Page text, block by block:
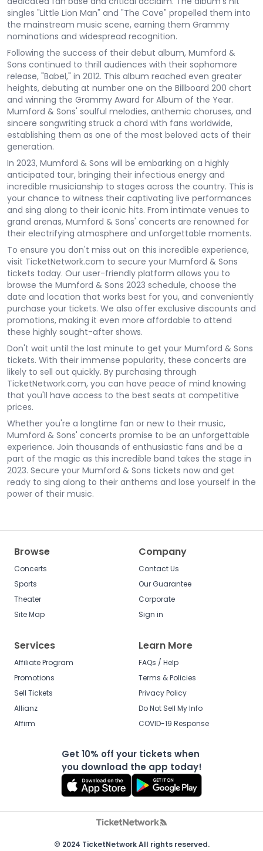
singles "Little Lion Man" and "The Cave" propelled them into
the mainstream music scene, earning them Grammy
nominations and widespread recognition.
Following the success of their debut album, Mumford &
Sons continued to thrill audiences with their sophomore
release, "Babel," in 2012. This album reached even greater
heights, debuting at number one on the Billboard 200 chart
and winning the Grammy Award for Album of the Year.
Mumford & Sons' soulful melodies, anthemic choruses, and
sincere songwriting struck a chord with fans worldwide,
establishing them as one of the most beloved acts of their
generation.
In 2023, Mumford & Sons will be embarking on a highly
anticipated tour, bringing their infectious energy and
incredible musicianship to stages across the country. This is
your chance to witness their captivating live performances
and sing along to their iconic hits. From intimate venues to
grand arenas, Mumford & Sons' concerts are renowned for
their electrifying atmosphere and unforgettable moments.
To ensure you don't miss out on this incredible experience,
visit TicketNetwork.com to secure your Mumford & Sons
tickets today. Our user-friendly platform allows you to
browse the Mumford & Sons 2023 schedule, choose the
date and location that works best for you, and conveniently
purchase your tickets. We also offer exclusive discounts and
promotions, making it even more affordable to attend
these highly sought-after shows.
Don't wait until the last minute to get your Mumford & Sons
tickets. With their immense popularity, these concerts are
likely to sell out quickly. By purchasing through
TicketNetwork.com, you can have peace of mind knowing
that you'll have access to the best seats at competitive
prices.
Whether you're a longtime fan or new to their music,
Mumford & Sons' concerts promise to be an unforgettable
experience. Join thousands of enthusiastic fans and be a
part of the magic as this incredible band takes the stage in
2023. Secure your Mumford & Sons tickets now and get
ready to sing along to their anthems and lose yourself in the
power of their music.
Browse
Concerts
Sports
Theater
Site Map
Company
Contact Us
Our Guarantee
Corporate
Sign in
Services
Affiliate Program
Promotions
Sell Tickets
Allianz
Affirm
Learn More
FAQs / Help
Terms & Policies
Privacy Policy
Do Not Sell My Info
COVID-19 Response
Get 10% off your tickets when
you download the app today!
© 2024 TicketNetwork All rights reserved.